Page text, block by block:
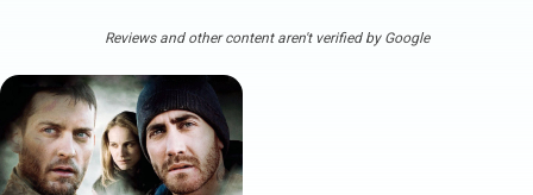
Reviews and other content aren't verified by Google